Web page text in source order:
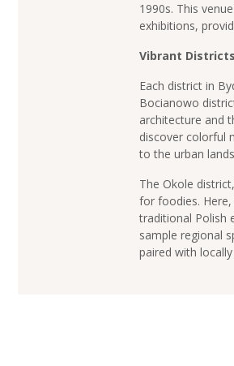
1990s. This
exhibitions,
Vibrant
Each district in
Bocianowo
architecture and
discover colorful
to the urban
The Okole
for foodies. Here,
traditional Polish
sample regional
paired with